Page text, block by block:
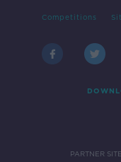
Competitions
PARTNER